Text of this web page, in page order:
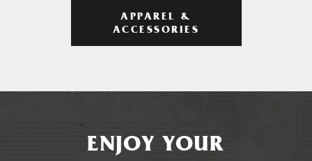
APPAREL &
ACCESSORIES
ENJOY YOUR